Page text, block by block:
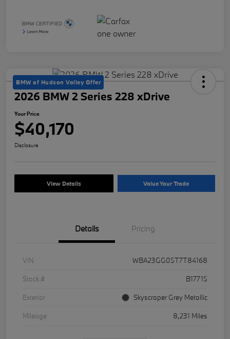
BMW of Hudson Valley Offer
2026 BMW 2 Series 228 xDrive
Your Price
$40,170
Disclosure
View Details Value Your Trade
Details Pricing
VIN
WBA23GG05T7T84168
Stock #
B17715
Exterior
Skyscraper Grey Metallic
Mileage
8,231 Miles